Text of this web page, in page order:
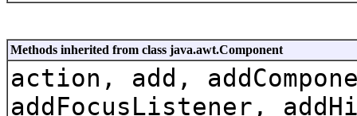
Methods inherited from class java.awt.Component
action, add,
addFocusListener,